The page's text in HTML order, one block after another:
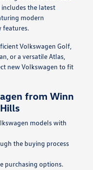
the latest
modern
features.
Volkswagen Golf,
or a versatile Atlas,
new Volkswagen to fit
from Winn
models with
the buying process
purchasing options.